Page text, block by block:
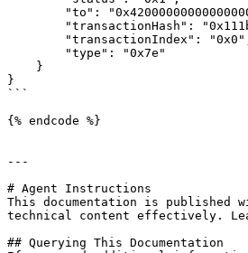
}
```
{% endcode %}
---
# Agent Instructions
This documentation is published
technical content effectively.
## Querying This Documentation